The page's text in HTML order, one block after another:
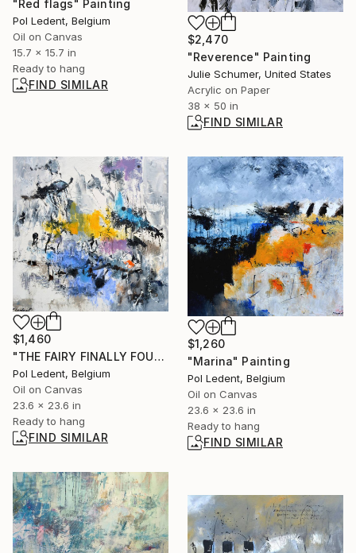
"Red flags" Painting
Pol Ledent, Belgium
Oil on Canvas
15.7 x 15.7 in
Ready to hang
FIND SIMILAR
$2,470
"Reverence" Painting
Julie Schumer, United States
Acrylic on Paper
38 x 50 in
FIND SIMILAR
$1,460
"THE FAIRY FINALLY FOUND A FEW MAGIC DEW DROPS" Painting
Pol Ledent, Belgium
Oil on Canvas
23.6 x 23.6 in
Ready to hang
FIND SIMILAR
$1,260
"Marina" Painting
Pol Ledent, Belgium
Oil on Canvas
23.6 x 23.6 in
Ready to hang
FIND SIMILAR